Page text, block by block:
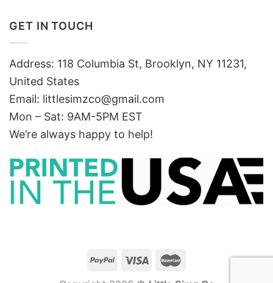
GET IN TOUCH
Address: 118 Columbia St, Brooklyn, NY 11231,
United States
Email: littlesimzco@gmail.com
Mon – Sat: 9AM-5PM EST
We’re always happy to help!